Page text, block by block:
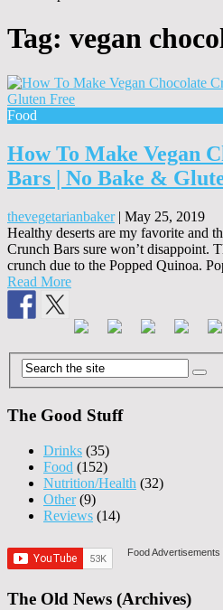
Tag: vegan
Food
How To Make Vegan
Bars | No Bake &
thevegetarianbaker| May 25, 2019
Healthy deserts are my favorite and
Crunch Bars sure won’t disappoint.
crunch due to the Popped Quinoa.
Read More
The Good Stuff
Drinks (35)
Food (152)
Nutrition/Health (32)
Other(9)
Reviews (14)
Food Advertisements
The Old News (Archives)